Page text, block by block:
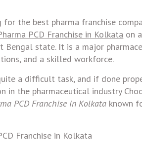
for the best pharma franchise
PCD Franchise in Kolkata on
state. It is a major
and a skilled workforce.
a difficult task, and if done
the pharmaceutical industry
PCD Franchise in Kolkata known